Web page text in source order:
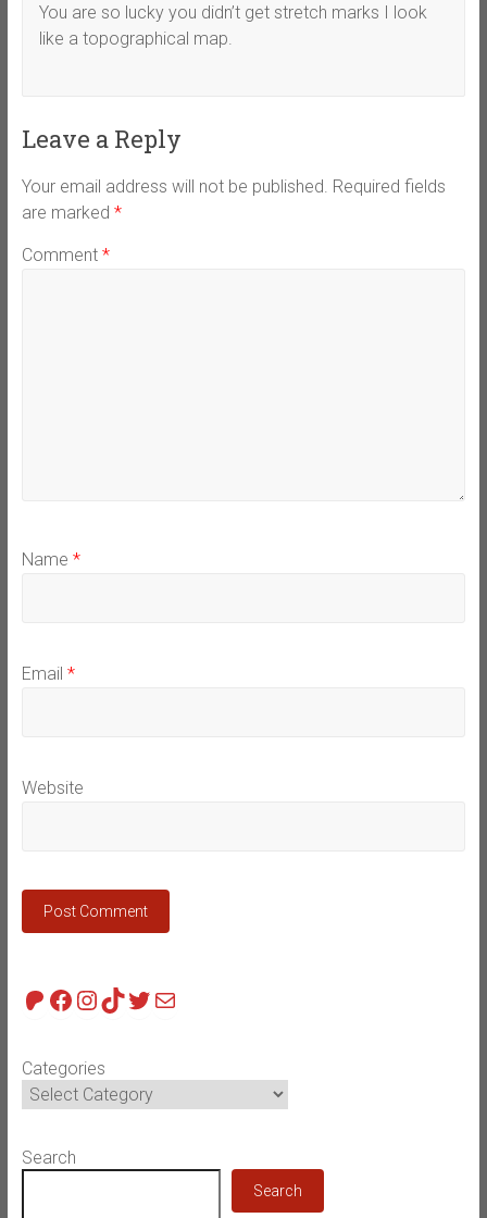
You are so lucky you didn’t get stretch marks I look
like a topographical map.
Leave a Reply
Your email address will not be published. Required fields
are marked *
Comment *
Name *
Email *
Website
Patreon
Facebook
Instagram
TikTok
Twitter
Mail
Categories
Search
Search